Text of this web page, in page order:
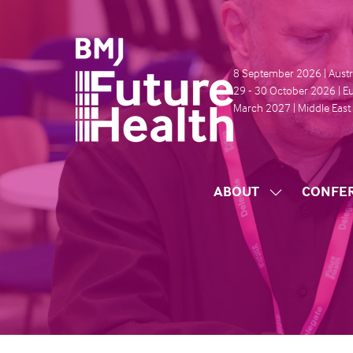
8 September 2026 |
29 - 30 October 2026 |
March 2027 | Middle East
ABOUT
SHOW